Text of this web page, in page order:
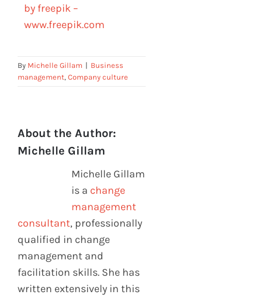
by freepik –
www.freepik.com
By Michelle Gillam | Business
management, Company culture
About the Author:
Michelle Gillam
Michelle Gillam
is a change
management
consultant, professionally
qualified in change
management and
facilitation skills. She has
written extensively in this